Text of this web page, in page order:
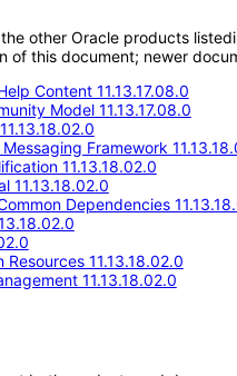
other Oracle products
of this document; newer
Content 11.13.17.08.0
Model 11.13.17.08.0
Framework
11.13.18.02.0
11.13.18.02.0
Dependencies
11.13.18.02.0
11.13.18.02.0